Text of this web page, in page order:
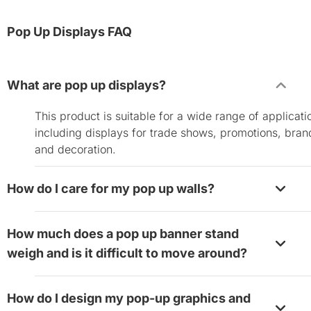
Pop Up Displays FAQ
What are pop up displays?
This product is suitable for a wide range of
including displays for trade shows, promotions,
and decoration.
How do I care for my pop up walls?
the frame with Velcro. You can remove the fabric
wipe it clean with a soft damp cloth before you
machine washable with cold water. Lay them flat to
How much does a pop up banner stand
weigh and is it difficult to move around?
them relatively lightweight. The 8’x8’ pop up
How do I design my pop-up graphics and